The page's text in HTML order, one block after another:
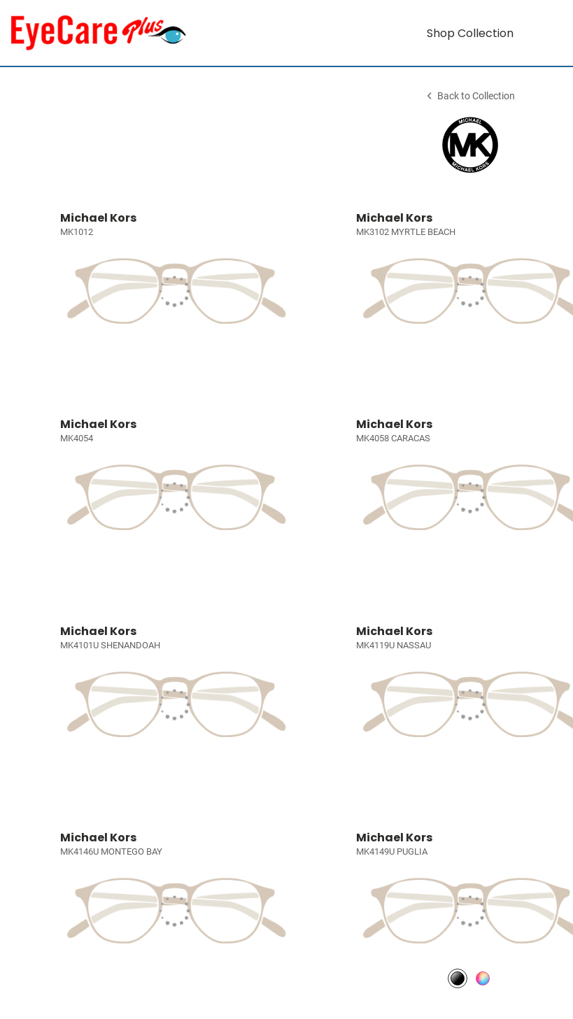
Shop Collection
Back to Collection
Michael Kors
MK1012
Michael Kors
MK3102 MYRTLE BEACH
Michael Kors
MK4054
Michael Kors
MK4058 CARACAS
Michael Kors
MK4101U SHENANDOAH
Michael Kors
MK4119U NASSAU
Michael Kors
MK4146U MONTEGO BAY
Michael Kors
MK4149U PUGLIA